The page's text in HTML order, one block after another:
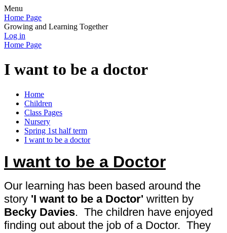
Menu
Home Page
Growing and Learning Together
Log in
Home Page
I want to be a doctor
Home
Children
Class Pages
Nursery
Spring 1st half term
I want to be a doctor
I want to be a Doctor
Our learning has been based around the
story 'I want to be a Doctor' written by
Becky Davies. The children have enjoyed
finding out about the job of a Doctor. They